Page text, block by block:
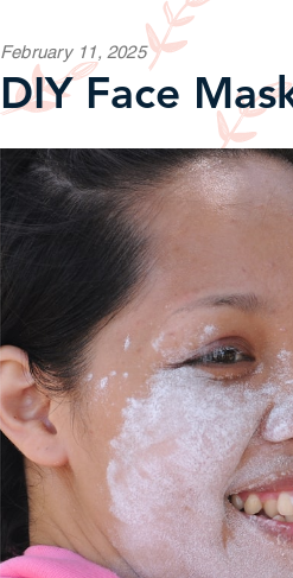
DIY Face
February 11, 2025